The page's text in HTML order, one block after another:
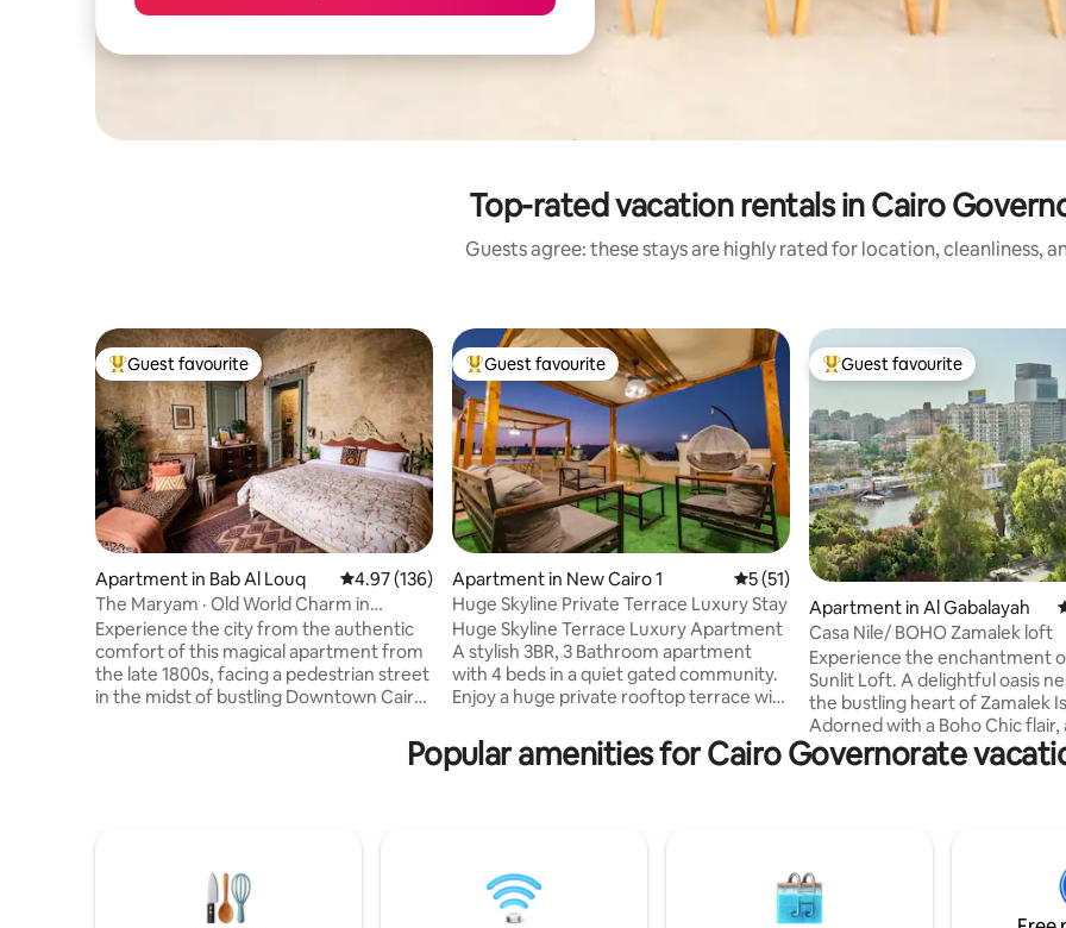
Top-rated vacation rentals in Cairo
Guests agree: these stays are highly rated for location, cleanliness,
Top guest favourite
Guest favourite
Apartment in Bab Al Louq 4.97 out of 5 average rating, 136 reviews
4.97 (136)
The Maryam · Old World Charm in
Downtown Cairo
Experience the city from the authentic
comfort of this magical apartment from
the late 1800s, facing a pedestrian street
in the midst of bustling Downtown Cairo.
sophisticated blend of antique, vintage,
a bed nook, a big bathroom, and a small
partially-open air seating area
Top guest favourite
Guest favourite
Apartment in New Cairo 1 5 out of 5 average rating, 51 reviews
5 (51)
Huge Skyline Private Terrace Luxury Stay
Huge Skyline Terrace Luxury Apartment
A stylish 3BR, 3 Bathroom apartment
with 4 beds in a quiet gated community.
Enjoy a huge private rooftop terrace with
BBQ and outdoor dining area. Sleeps 7,
fully equipped kitchen, bright living
with stairs only (No Elevator) , kind
doorman assists with luggage.
Top guest favourite
Guest favourite
Apartment in Al Gabalayah
Casa Nile/ BOHO Zamalek loft
Experience the enchantment
Sunlit Loft. A delightful oasis nestled in
the bustling heart of Zamalek
Adorned with a Boho Chic flair,
located in one of the most
buildings of Zamalek, which is
with a 65-inch smart TV.
cozy bedrooms adorned with
foam mattresses and luxurious
Popular amenities for Cairo Governorate